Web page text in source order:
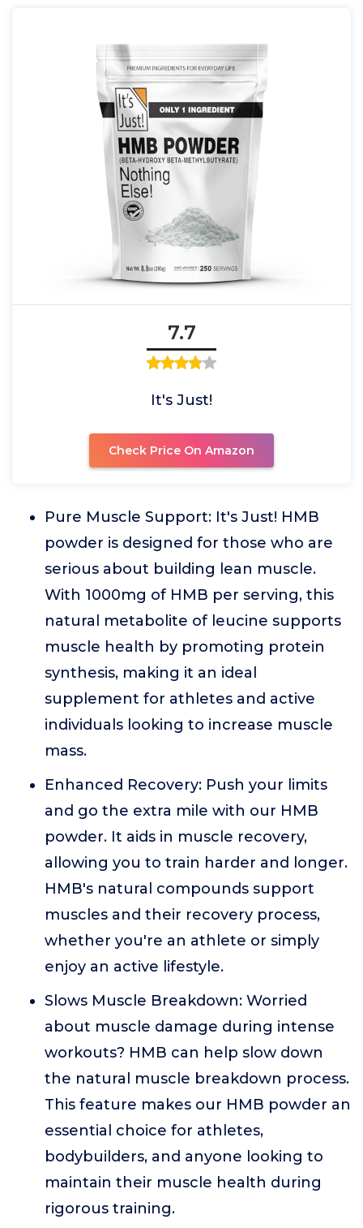
7.7
It's Just!
Check Price On Amazon
Pure Muscle Support: It's Just! HMB
powder is designed for those who are
serious about building lean muscle.
With 1000mg of HMB per serving, this
natural metabolite of leucine supports
muscle health by promoting protein
synthesis, making it an ideal
supplement for athletes and active
individuals looking to increase muscle
mass.
Enhanced Recovery: Push your limits
and go the extra mile with our HMB
powder. It aids in muscle recovery,
allowing you to train harder and longer.
HMB's natural compounds support
muscles and their recovery process,
whether you're an athlete or simply
enjoy an active lifestyle.
Slows Muscle Breakdown: Worried
about muscle damage during intense
workouts? HMB can help slow down
the natural muscle breakdown process.
This feature makes our HMB powder an
essential choice for athletes,
bodybuilders, and anyone looking to
maintain their muscle health during
rigorous training.